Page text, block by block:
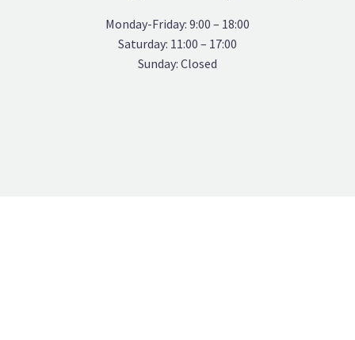
Monday-Friday: 9:00 – 18:00
Saturday: 11:00 – 17:00
Sunday: Closed